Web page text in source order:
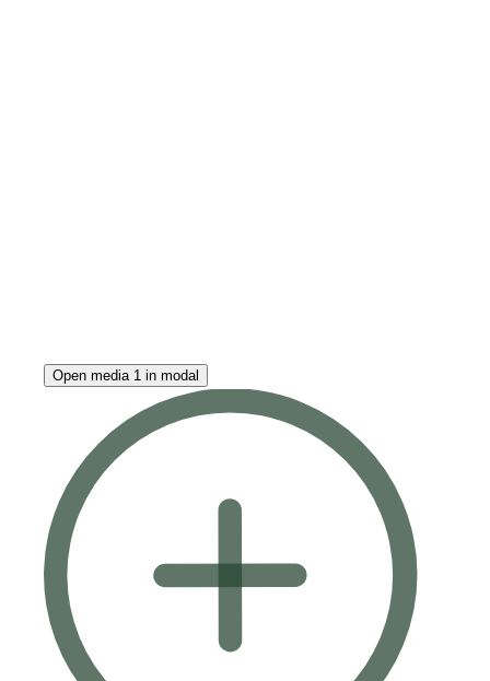
Open media 1 in modal